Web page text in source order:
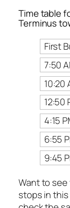
Time table
Terminus
First
7:50
10:20
12:50
4:15
6:55
9:45
Want to
stops in